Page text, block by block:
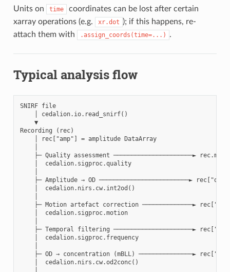
Units on time
coordinates can be lost after certain
xarray operations (e.g.
xr.dot ); if this happens, re-
attach them with
.assign_coords(time=...) .
Typical analysis flow
SNIRF file
    │ cedalion.io.read_snirf()
    ▼
Recording (rec)
    │ rec["amp"] = amplitude DataArray
├─ Quality assessment ──────────────────────►
    │  cedalion.sigproc.quality
    ├─ Amplitude → OD ─────────────────────────► rec["od"]
    │  cedalion.nirs.cw.int2od()
├─ Motion artefact correction ──────────────►
    │  cedalion.sigproc.motion
├─ Temporal filtering ──────────────────────►
    │  cedalion.sigproc.frequency
├─ OD → concentration (mBLL) ───────────────►
    │  cedalion.nirs.cw.od2conc()